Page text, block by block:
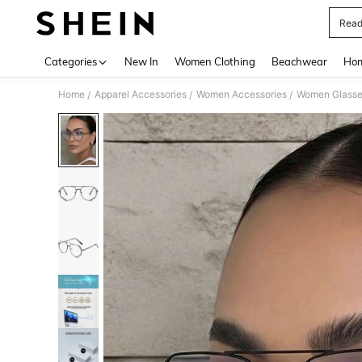
Categories New In Women Clothing Beachwear
Home / Apparel Accessories / Women Accessories / Women